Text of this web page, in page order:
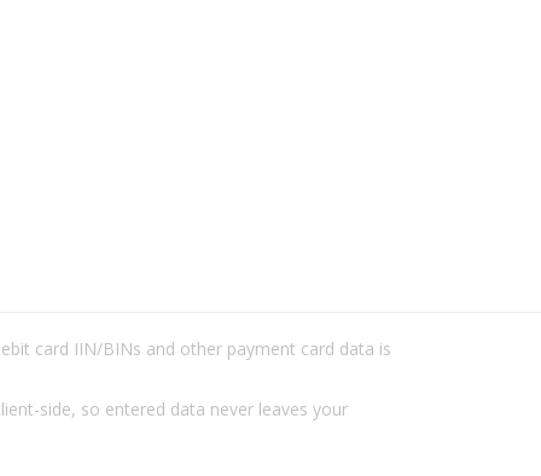
card IIN/BINs and other payment card data is
side, so entered data never leaves your